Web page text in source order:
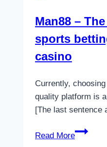
Sports
Betting
Man88 –
sports
casino
Currently,
quality platform is
[The last sentence
Read More
Man88